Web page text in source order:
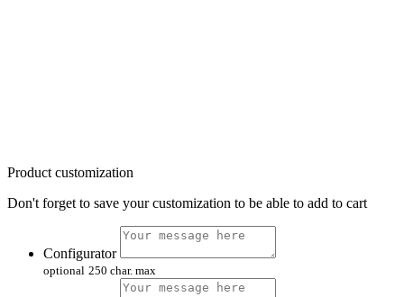
Product customization
Don't forget to save your customization to be able to add to cart
Configurator
optional 250 char. max